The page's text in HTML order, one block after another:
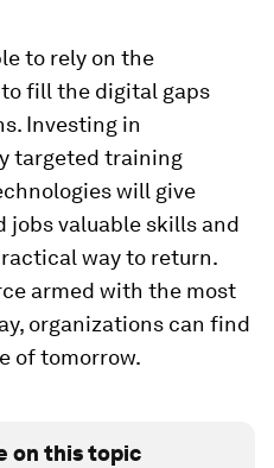
to rely on the
fill the digital gaps
Investing in
targeted training
will give
jobs valuable skills and
way to return.
armed with the most
organizations can find
of tomorrow.
on this topic